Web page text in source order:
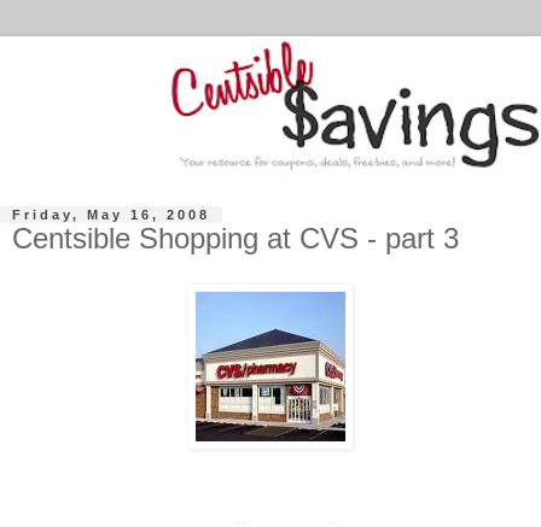
Friday, May 16, 2008
Centsible Shopping at CVS - part 3